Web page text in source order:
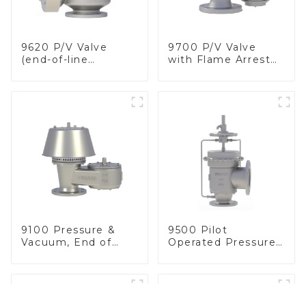
9620 P/V Valve
(end-of-line
9700 P/V Valve
with Flame Arrester
9100 Pressure &
Vacuum, End of
9500 Pilot
Operated Pressure